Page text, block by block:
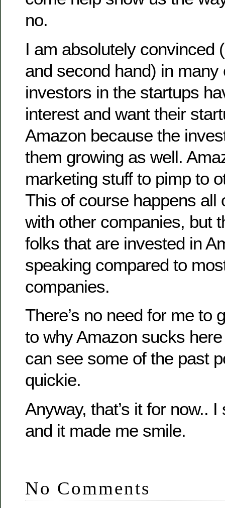
no.
I am absolutely convinced
and second hand) in many
investors in the startups
interest and want their
Amazon because the
them growing as well.
marketing stuff to pimp to
This of course happens all
with other companies, but
folks that are invested in
speaking compared to
companies.
There’s no need for me to
to why Amazon sucks
can see some of the past
quickie.
Anyway, that’s it for now..
and it made me smile.
No Comments